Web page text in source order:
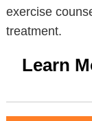
exercise
treatment.
Learn